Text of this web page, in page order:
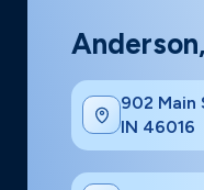
902 Main
IN 46016